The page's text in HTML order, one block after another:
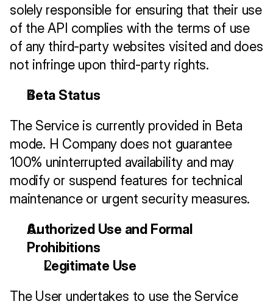
solely responsible for ensuring that their use
of the API complies with the terms of use
of any third-party websites visited and does
not infringe upon third-party rights.
Beta Status
The Service is currently provided in Beta
mode. H Company does not guarantee
100% uninterrupted availability and may
modify or suspend features for technical
maintenance or urgent security measures.
Authorized Use and Formal
Prohibitions
Legitimate Use
The User undertakes to use the Service